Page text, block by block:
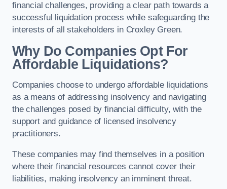
financial challenges, providing a clear path towards a
successful liquidation process while safeguarding the
interests of all stakeholders in Croxley Green.
Why Do Companies Opt For
Affordable Liquidations?
Companies choose to undergo affordable liquidations
as a means of addressing insolvency and navigating
the challenges posed by financial difficulty, with the
support and guidance of licensed insolvency
practitioners.
These companies may find themselves in a position
where their financial resources cannot cover their
liabilities, making insolvency an imminent threat.